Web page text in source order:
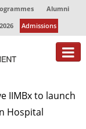
Alumni
Admissions
IIMBx to launch
Hospital